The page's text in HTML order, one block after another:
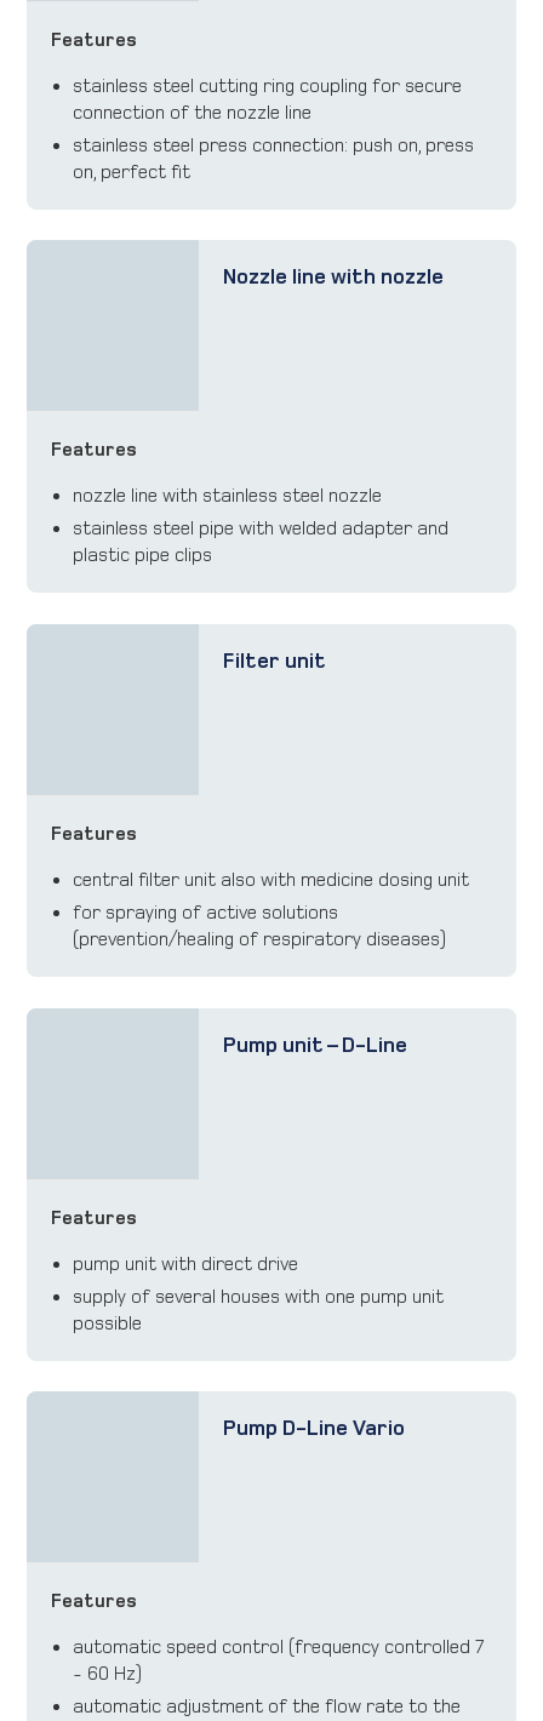
Features
stainless steel cutting ring coupling for secure
connection of the nozzle line
stainless steel press connection: push on, press
on, perfect fit
Nozzle line with nozzle
Features
nozzle line with stainless steel nozzle
stainless steel pipe with welded adapter and
plastic pipe clips
Filter unit
Features
central filter unit also with medicine dosing unit
for spraying of active solutions
(prevention/healing of respiratory diseases)
Pump unit – D-Line
Features
pump unit with direct drive
supply of several houses with one pump unit
possible
Pump D-Line Vario
Features
automatic speed control (frequency controlled 7
- 60 Hz)
automatic adjustment of the flow rate to the